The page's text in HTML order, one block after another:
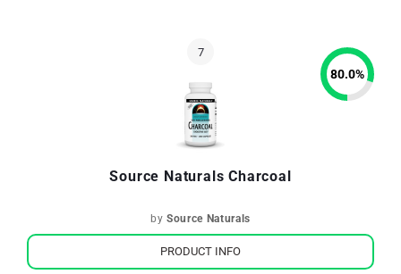
Source Naturals Charcoal
bySource Naturals
80.0%
PRODUCT INFO